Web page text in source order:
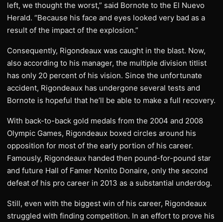
left, we thought the worst,” said Bornote to the El Nuevo
Herald. “Because his face and eyes looked very bad as a
result of the impact of the explosion.”
Consequently, Rigondeaux was caught in the blast. Now,
also according to his manager, the multiple division titlist
has only 20 percent of his vision. Since the unfortunate
accident, Rigondeaux has undergone several tests and
Bornote is hopeful that he’ll be able to make a full recovery.
With back-to-back gold medals from the 2004 and 2008
Olympic Games, Rigondeaux boxed circles around his
opposition for most of the early portion of his career.
Famously, Rigondeaux handed then pound-for-pound star
and future Hall of Famer Nonito Donaire, only the second
defeat of his pro career in 2013 as a substantial underdog.
Still, even with the biggest win of his career, Rigondeaux
struggled with finding competition. In an effort to prove his